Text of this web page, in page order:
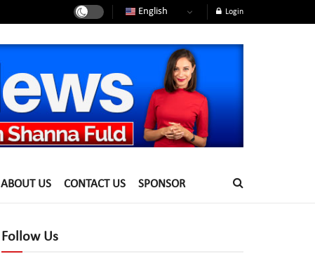
English Login
ABOUT US CONTACT US SPONSOR
Follow Us